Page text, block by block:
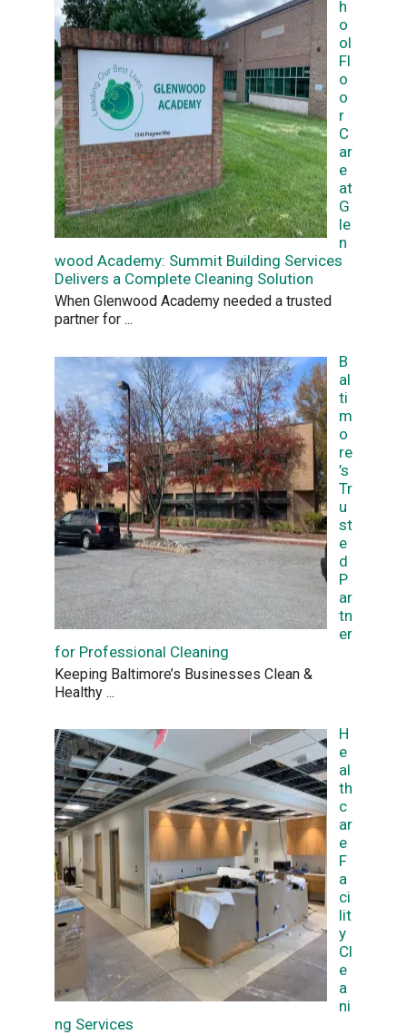
h
o
ol
Fl
o
o
r
C
ar
e
at
G
le
n
wood Academy: Summit Building Services
Delivers a Complete Cleaning Solution
When Glenwood Academy needed a trusted
partner for ...
B
al
ti
m
o
re
’s
Tr
u
st
e
d
P
ar
tn
er
for Professional Cleaning
Keeping Baltimore’s Businesses Clean &
Healthy ...
H
e
al
th
c
ar
e
F
a
ci
lit
y
Cl
e
a
ni
ng Services